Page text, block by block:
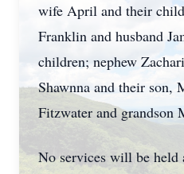
wife April and their
Franklin and husband
children; nephew
Shawnna and their son,
Fitzwater and grandson
No services will be